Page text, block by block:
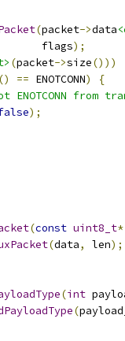
(packet->data
flags
);
(packet->size()))
() == ENOTCONN)
{
ENOTCONN from
);
(const uint8_t*
(data, len);
(int
(